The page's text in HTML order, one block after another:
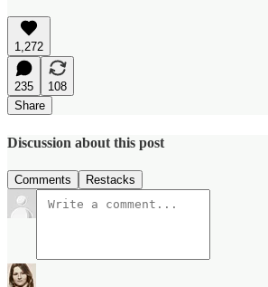
1,272
235
108
Share
Discussion about this post
Comments Restacks